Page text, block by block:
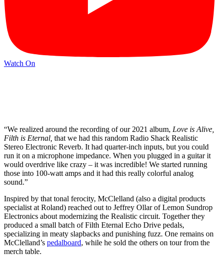
Watch On
“We realized around the recording of our 2021 album, Love is Alive,
Filth is Eternal, that we had this random Radio Shack Realistic
Stereo Electronic Reverb. It had quarter-inch inputs, but you could
run it on a microphone impedance. When you plugged in a guitar it
would overdrive like crazy – it was incredible! We started running
those into 100-watt amps and it had this really colorful analog
sound.”
Inspired by that tonal ferocity, McClelland (also a digital products
specialist at Roland) reached out to Jeffrey Ollar of Lemon Sundrop
Electronics about modernizing the Realistic circuit. Together they
produced a small batch of Filth Eternal Echo Drive pedals,
specializing in meaty slapbacks and punishing fuzz. One remains on
McClelland’s pedalboard, while he sold the others on tour from the
merch table.